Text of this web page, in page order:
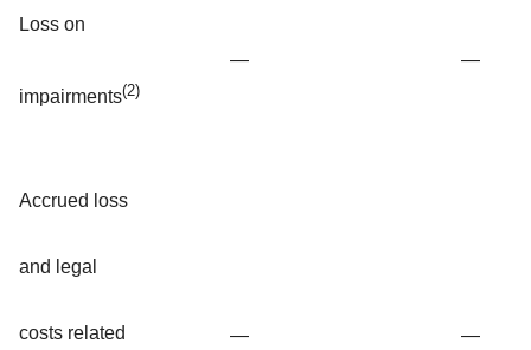
Loss on
impairments(2)
— —
Accrued loss
and legal
costs related — —